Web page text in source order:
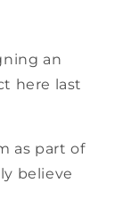
an
here last
as part of
believe